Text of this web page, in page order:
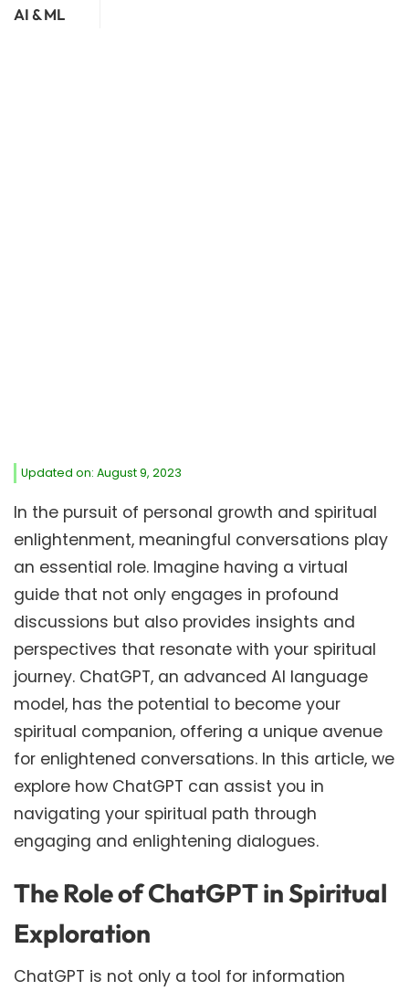
AI & ML
Updated on: August 9, 2023
In the pursuit of personal growth and spiritual
enlightenment, meaningful conversations play
an essential role. Imagine having a virtual
guide that not only engages in profound
discussions but also provides insights and
perspectives that resonate with your spiritual
journey. ChatGPT, an advanced AI language
model, has the potential to become your
spiritual companion, offering a unique avenue
for enlightened conversations. In this article, we
explore how ChatGPT can assist you in
navigating your spiritual path through
engaging and enlightening dialogues.
The Role of ChatGPT in Spiritual
Exploration
ChatGPT is not only a tool for information